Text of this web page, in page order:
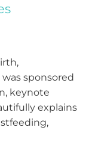
sponsored
keynote
explains